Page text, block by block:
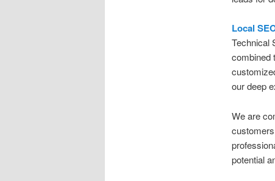
Local
Technical
combined
our deep
We are
potential